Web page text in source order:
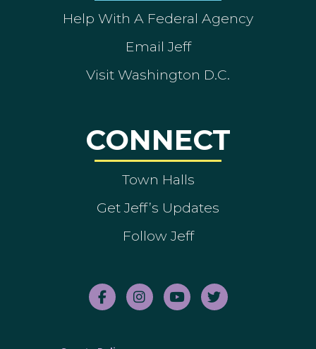
Help With A Federal Agency
Email Jeff
Visit Washington D.C.
CONNECT
Town Halls
Get Jeff’s Updates
Follow Jeff